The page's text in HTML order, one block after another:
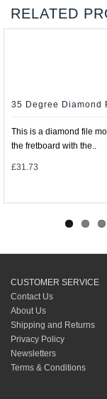
RELATED
35 Degree Diamond
This is a diamond file
the fretboard with the..
£31.73
CUSTOMER SERVICE
Contact Us
About Us
Shipping and Returns
Privacy Policy
Newsletters
Terms & Conditions